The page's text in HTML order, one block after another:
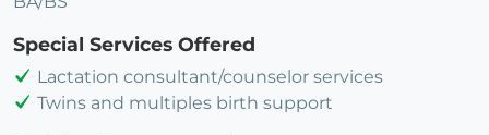
Special Services Offered
Lactation consultant/counselor services
Twins and multiples birth support